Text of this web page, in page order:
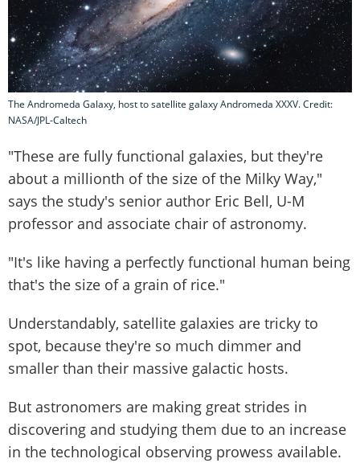
The Andromeda Galaxy, host to satellite galaxy Andromeda XXXV. Credit:
NASA/JPL-Caltech
"These are fully functional galaxies, but they're
about a millionth of the size of the Milky Way,"
says the study's senior author Eric Bell, U-M
professor and associate chair of astronomy.
"It's like having a perfectly functional human being
that's the size of a grain of rice."
Understandably, satellite galaxies are tricky to
spot, because they're so much dimmer and
smaller than their massive galactic hosts.
But astronomers are making great strides in
discovering and studying them due to an increase
in the technological observing prowess available.